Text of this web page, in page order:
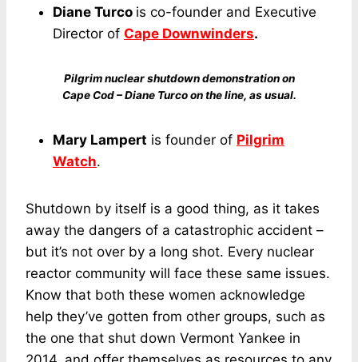
Diane Turco is co-founder and Executive
Director of Cape Downwinders.
Pilgrim nuclear shutdown demonstration on
Cape Cod – Diane Turco on the line, as usual.
Mary Lampert is founder of Pilgrim
Watch.
Shutdown by itself is a good thing, as it takes
away the dangers of a catastrophic accident –
but it’s not over by a long shot. Every nuclear
reactor community will face these same issues.
Know that both these women acknowledge
help they’ve gotten from other groups, such as
the one that shut down Vermont Yankee in